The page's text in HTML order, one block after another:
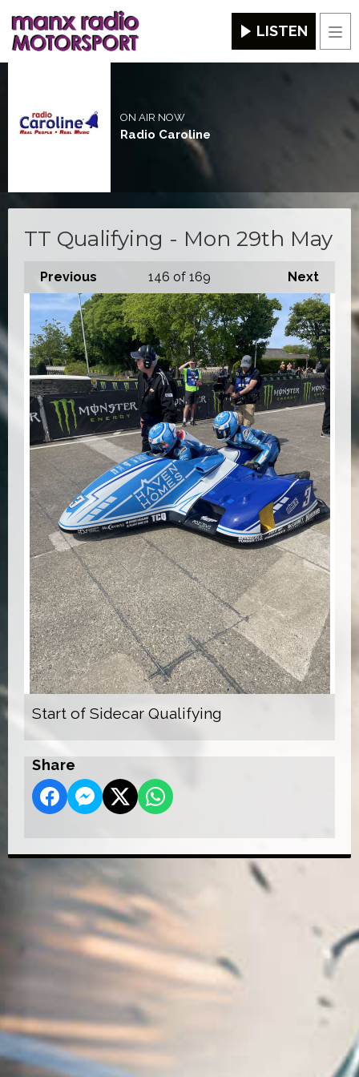
LISTEN
ON AIR NOW
Radio Caroline
TT Qualifying - Mon 29th May
Previous Next
146 of 169
Start of Sidecar Qualifying
Share